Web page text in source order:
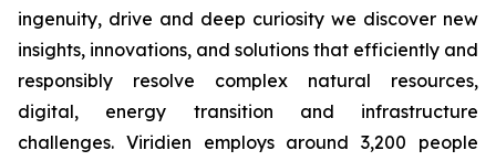
ingenuity, drive and deep curiosity we discover new
insights, innovations, and solutions that efficiently and
responsibly resolve complex natural resources,
digital, energy transition and infrastructure
challenges. Viridien employs around 3,200 people